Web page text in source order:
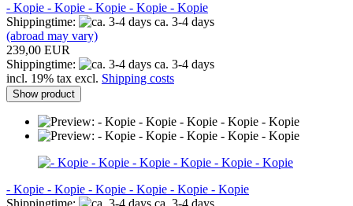
- Kopie - Kopie - Kopie - Kopie - Kopie
Shippingtime:
ca. 3-4 days
(abroad may vary)
239,00 EUR
Shippingtime:
ca. 3-4 days
incl. 19% tax excl. Shipping costs
Show product
- Kopie - Kopie - Kopie - Kopie - Kopie - Kopie
Shippingtime:
ca. 3-4 days